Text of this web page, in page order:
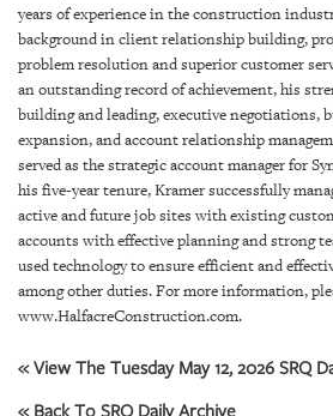
STORE
ARCHIVES
ABOUT
US
OUR
years of experience in the construction
background in client relationship building,
problem resolution and superior customer
an outstanding record of achievement, his
building and leading, executive negotiations,
expansion, and account relationship
served as the strategic account manager for
his five-year tenure, Kramer successfully
active and future job sites with existing
accounts with effective planning and strong
used technology to ensure efficient and
among other duties. For more information,
www.HalfacreConstruction.com.
« View The Tuesday May 12, 2026 SRQ
« Back To SRQ Daily Archive